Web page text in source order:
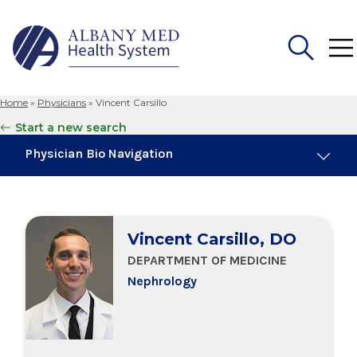
for:
Home » Physicians » Vincent Carsillo
Start a new search
Physician Bio Navigation
Board Certifications
Education & Training
Vincent Carsillo, DO
DEPARTMENT OF MEDICINE
Nephrology